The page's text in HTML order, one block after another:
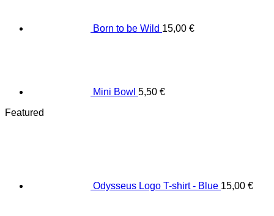
Born to be Wild 15,00 €
Mini Bowl 5,50 €
Featured
Odysseus Logo T-shirt - Blue 15,00 €